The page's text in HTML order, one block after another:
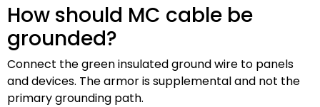
How should MC cable be
grounded?
Connect the green insulated ground wire to panels
and devices. The armor is supplemental and not the
primary grounding path.